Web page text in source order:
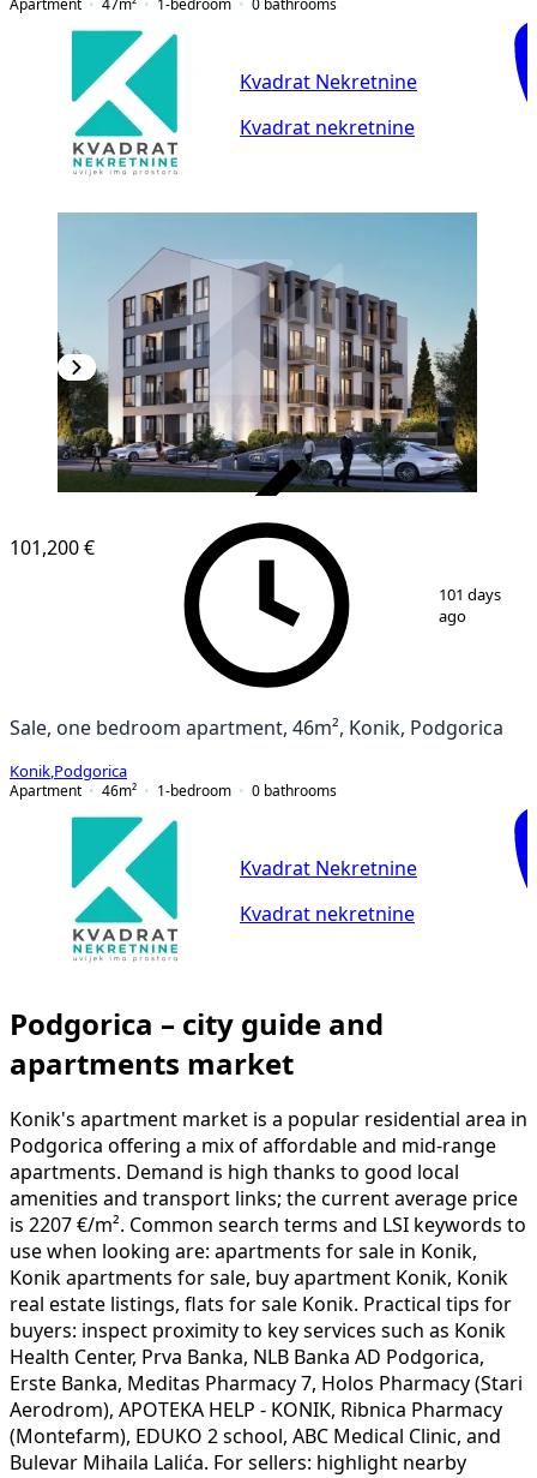
Apartment 47m² 1-bedroom 0 bathrooms
Kvadrat Nekretnine
Kvadrat nekretnine
2
101,200 €
101 days
ago
Sale, one bedroom apartment, 46m², Konik, Podgorica
Konik Podgorica
Apartment
46m² 1-bedroom 0 bathrooms
Kvadrat Nekretnine
Kvadrat nekretnine
Podgorica – city guide and
apartments market
Konik's apartment market is a popular residential area in
Podgorica offering a mix of affordable and mid-range
apartments. Demand is high thanks to good local
amenities and transport links; the current average price
is 2207 €/m². Common search terms and LSI keywords to
use when looking are: apartments for sale in Konik,
Konik apartments for sale, buy apartment Konik, Konik
real estate listings, flats for sale Konik. Practical tips for
buyers: inspect proximity to key services such as Konik
Health Center, Prva Banka, NLB Banka AD Podgorica,
Erste Banka, Meditas Pharmacy 7, Holos Pharmacy (Stari
Aerodrom), APOTEKA HELP - KONIK, Ribnica Pharmacy
(Montefarm), EDUKO 2 school, ABC Medical Clinic, and
Bulevar Mihaila Lalića. For sellers: highlight nearby